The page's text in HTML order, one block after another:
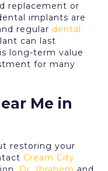
replacement or
implants are
regular dental
can last
long-term value
for many
Me in
restoring your
Cream City